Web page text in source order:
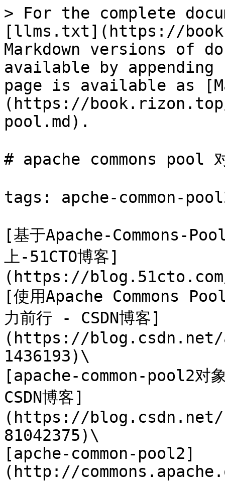
> For the complete
[llms.txt](https://
Markdown versions of
available by
page is available as
(https://book.rizon.top/
pool.md).
# apache commons pool
tags: apche-common-
[基于Apache-Commons-
上-51CTO博客]
(https://
[使用Apache Commons
力前行 - CSDN博客]
(https://
1436193)\
[apache-common-pool2对
CSDN博客]
(https://
81042375)\
[apche-common-pool2]
(http://